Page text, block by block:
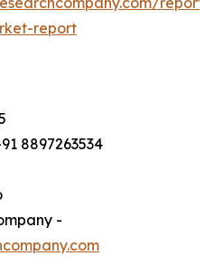
report
8897263534
-